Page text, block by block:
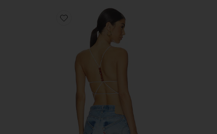
Favorite Minerva 2.0 Bodysuit